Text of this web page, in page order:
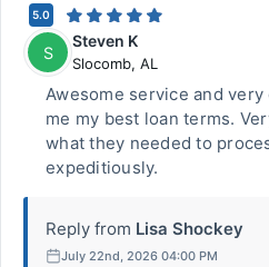
5.0
S
Steven K
Slocomb, AL
Awesome service and
me my best loan terms.
what they needed to
expeditiously.
Reply from Lisa Shockey
July 22nd, 2026 04:00 PM